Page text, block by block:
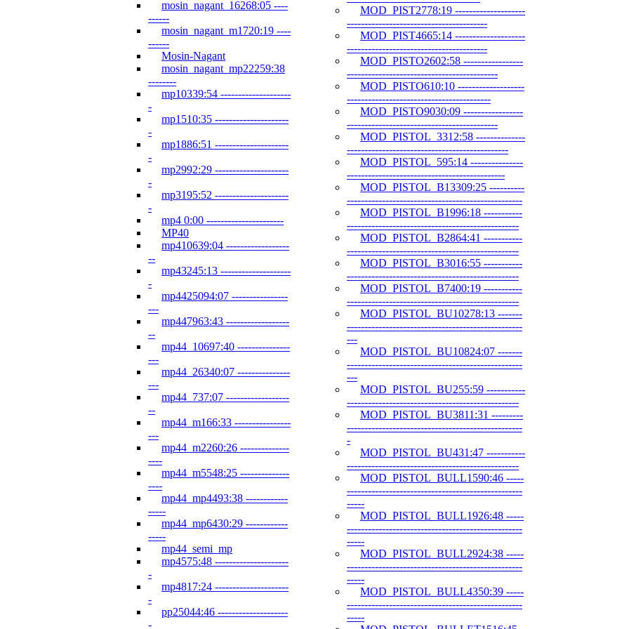
mosin_nagant_16268:05 ----
------
mosin_nagant_m1720:19 ----
------
Mosin-Nagant
mosin_nagant_mp22259:38
--------
mp10339:54 --------------------
-
mp1510:35 ---------------------
-
mp1886:51 ---------------------
-
mp2992:29 ---------------------
-
mp3195:52 ---------------------
-
mp4 0:00 ----------------------
MP40
mp410639:04 ------------------
--
mp43245:13 --------------------
-
mp4425094:07 ----------------
---
mp447963:43 ------------------
--
mp44_10697:40 ---------------
---
mp44_26340:07 ---------------
---
mp44_737:07 ------------------
--
mp44_m166:33 ----------------
---
mp44_m2260:26 --------------
----
mp44_m5548:25 --------------
----
mp44_mp4493:38 ------------
-----
mp44_mp6430:29 ------------
-----
mp44_semi_mp
mp4575:48 ---------------------
-
mp4817:24 ---------------------
-
pp25044:46 --------------------
-
MOD_PIST2778:19 --------------------
----------------------------------------
MOD_PIST4665:14 --------------------
----------------------------------------
MOD_PISTO2602:58 -----------------
-------------------------------------------
MOD_PISTO610:10 -------------------
-----------------------------------------
MOD_PISTO9030:09 -----------------
-------------------------------------------
MOD_PISTOL_3312:58 --------------
----------------------------------------------
MOD_PISTOL_595:14 ---------------
---------------------------------------------
MOD_PISTOL_B13309:25 ----------
--------------------------------------------------
MOD_PISTOL_B1996:18 -----------
-------------------------------------------------
MOD_PISTOL_B2864:41 -----------
-------------------------------------------------
MOD_PISTOL_B3016:55 -----------
-------------------------------------------------
MOD_PISTOL_B7400:19 -----------
-------------------------------------------------
MOD_PISTOL_BU10278:13 -------
--------------------------------------------------
---
MOD_PISTOL_BU10824:07 -------
--------------------------------------------------
---
MOD_PISTOL_BU255:59 -----------
-------------------------------------------------
MOD_PISTOL_BU3811:31 ---------
--------------------------------------------------
-
MOD_PISTOL_BU431:47 -----------
-------------------------------------------------
MOD_PISTOL_BULL1590:46 -----
--------------------------------------------------
-----
MOD_PISTOL_BULL1926:48 -----
--------------------------------------------------
-----
MOD_PISTOL_BULL2924:38 -----
--------------------------------------------------
-----
MOD_PISTOL_BULL4350:39 -----
--------------------------------------------------
-----